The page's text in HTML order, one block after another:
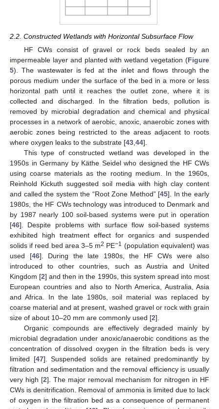
2.2. Constructed Wetlands with Horizontal Subsurface Flow
HF CWs consist of gravel or rock beds sealed by an
impermeable layer and planted with wetland vegetation (Figure
5). The wastewater is fed at the inlet and flows through the
porous medium under the surface of the bed in a more or less
horizontal path until it reaches the outlet zone, where it is
collected and discharged. In the filtration beds, pollution is
removed by microbial degradation and chemical and physical
processes in a network of aerobic, anoxic, anaerobic zones with
aerobic zones being restricted to the areas adjacent to roots
where oxygen leaks to the substrate [43,44].
This type of constructed wetland was developed in the
1950s in Germany by Käthe Seidel who designed the HF CWs
using coarse materials as the rooting medium. In the 1960s,
Reinhold Kickuth suggested soil media with high clay content
and called the system the “Root Zone Method” [45]. In the early
1980s, the HF CWs technology was introduced to Denmark and
by 1987 nearly 100 soil-based systems were put in operation
[46]. Despite problems with surface flow soil-based systems
exhibited high treatment effect for organics and suspended
solids if reed bed area 3–5 m2 PE−1 (population equivalent) was
used [46]. During the late 1980s, the HF CWs were also
introduced to other countries, such as Austria and United
Kingdom [2] and then in the 1990s, this system spread into most
European countries and also to North America, Australia, Asia
and Africa. In the late 1980s, soil material was replaced by
coarse material and at present, washed gravel or rock with grain
size of about 10–20 mm are commonly used [2].
Organic compounds are effectively degraded mainly by
microbial degradation under anoxic/anaerobic conditions as the
concentration of dissolved oxygen in the filtration beds is very
limited [47]. Suspended solids are retained predominantly by
filtration and sedimentation and the removal efficiency is usually
very high [2]. The major removal mechanism for nitrogen in HF
CWs is denitrification. Removal of ammonia is limited due to lack
of oxygen in the filtration bed as a consequence of permanent